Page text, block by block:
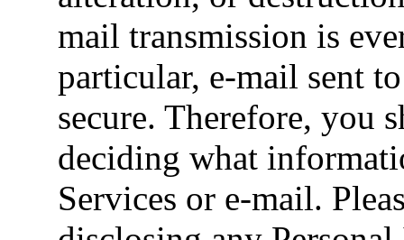
mail transmission is
particular, e-mail sent
secure. Therefore, you
deciding what
Services or e-mail.